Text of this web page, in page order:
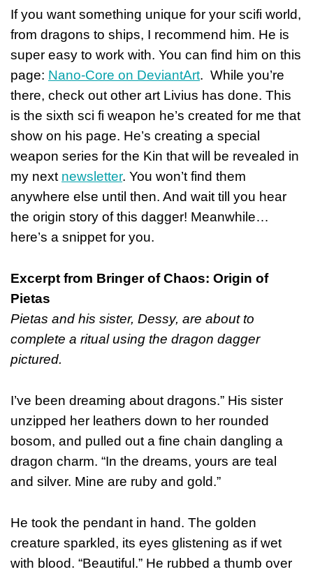
If you want something unique for your scifi world,
from dragons to ships, I recommend him. He is
super easy to work with. You can find him on this
page: Nano-Core on DeviantArt. While you’re
there, check out other art Livius has done. This
is the sixth sci fi weapon he’s created for me that
show on his page. He’s creating a special
weapon series for the Kin that will be revealed in
my next newsletter. You won’t find them
anywhere else until then. And wait till you hear
the origin story of this dagger! Meanwhile…
here’s a snippet for you.
Excerpt from Bringer of Chaos: Origin of
Pietas
Pietas and his sister, Dessy, are about to
complete a ritual using the dragon dagger
pictured.
I’ve been dreaming about dragons.” His sister
unzipped her leathers down to her rounded
bosom, and pulled out a fine chain dangling a
dragon charm. “In the dreams, yours are teal
and silver. Mine are ruby and gold.”
He took the pendant in hand. The golden
creature sparkled, its eyes glistening as if wet
with blood. “Beautiful.” He rubbed a thumb over